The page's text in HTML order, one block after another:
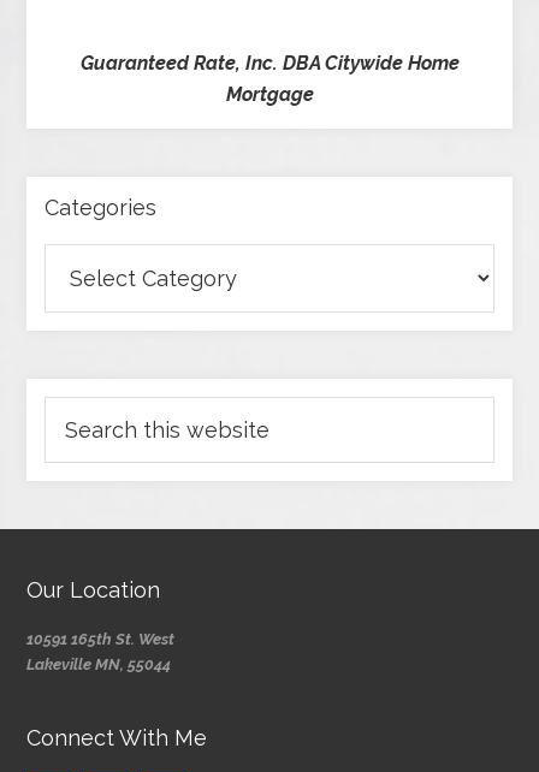
Guaranteed Rate, Inc. DBA Citywide Home
Mortgage
Categories
Our Location
10591 165th St. West
Lakeville MN, 55044
Connect With Me